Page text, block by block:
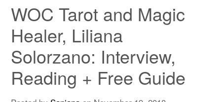
WOC Tarot and Magic
Healer, Liliana
Solorzano: Interview,
Reading + Free Guide